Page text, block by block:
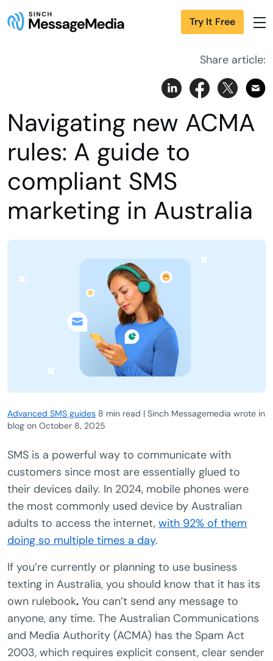
Try It Free
Share article:
Navigating new ACMA
rules: A guide to
compliant SMS
marketing in Australia
Advanced SMS guides 8 min read | Sinch Messagemedia wrote in
blog on October 8, 2025
SMS is a powerful way to communicate with
customers since most are essentially glued to
their devices daily. In 2024, mobile phones were
the most commonly used device by Australian
adults to access the internet, with 92% of them
doing so multiple times a day.
If you’re currently or planning to use business
texting in Australia, you should know that it has its
own rulebook. You can’t send any message to
anyone, any time. The Australian Communications
and Media Authority (ACMA) has the Spam Act
2003, which requires explicit consent, clear sender